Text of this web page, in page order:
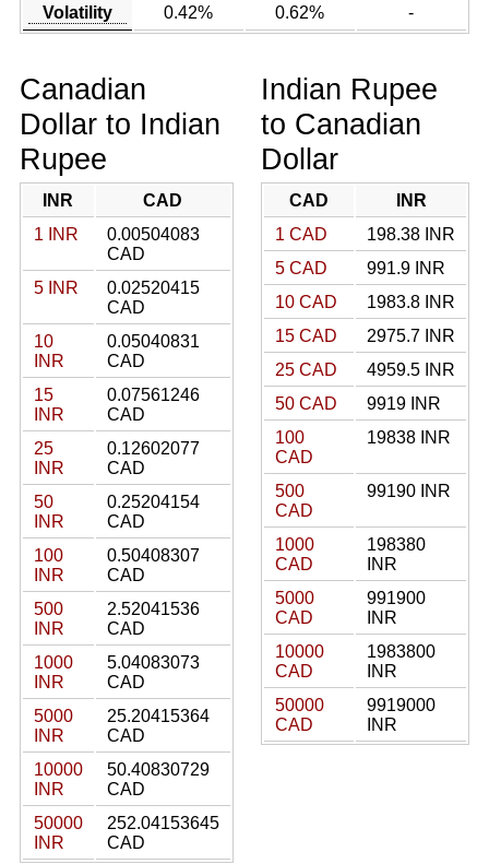
Volatility
0.42% 0.62% -
Canadian
Dollar to Indian
Rupee
INR
CAD
1 INR
0.00504083
CAD
5 INR
0.02520415
CAD
10
INR
0.05040831
CAD
15
INR
0.07561246
CAD
25
INR
0.12602077
CAD
50
INR
0.25204154
CAD
100
INR
0.50408307
CAD
500
INR
2.52041536
CAD
1000
INR
5.04083073
CAD
5000
INR
25.20415364
CAD
10000
INR
50.40830729
CAD
50000
INR
252.04153645
CAD
Indian Rupee
to Canadian
Dollar
CAD
INR
1 CAD
198.38 INR
5 CAD
991.9 INR
10 CAD
1983.8 INR
15 CAD
2975.7 INR
25 CAD
4959.5 INR
50 CAD
9919 INR
100
CAD
19838 INR
500
CAD
99190 INR
1000
CAD
198380
INR
5000
CAD
991900
INR
10000
CAD
1983800
INR
50000
CAD
9919000
INR